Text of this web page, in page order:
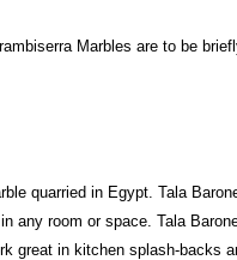
Marbles are to be
quarried in Egypt. Tala
any room or space. Tala
great in kitchen splash-backs